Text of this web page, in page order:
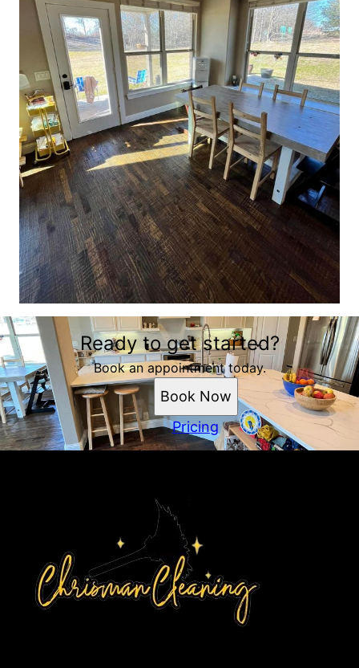
Ready to get started?
Book an appointment today.
Book Now
Pricing